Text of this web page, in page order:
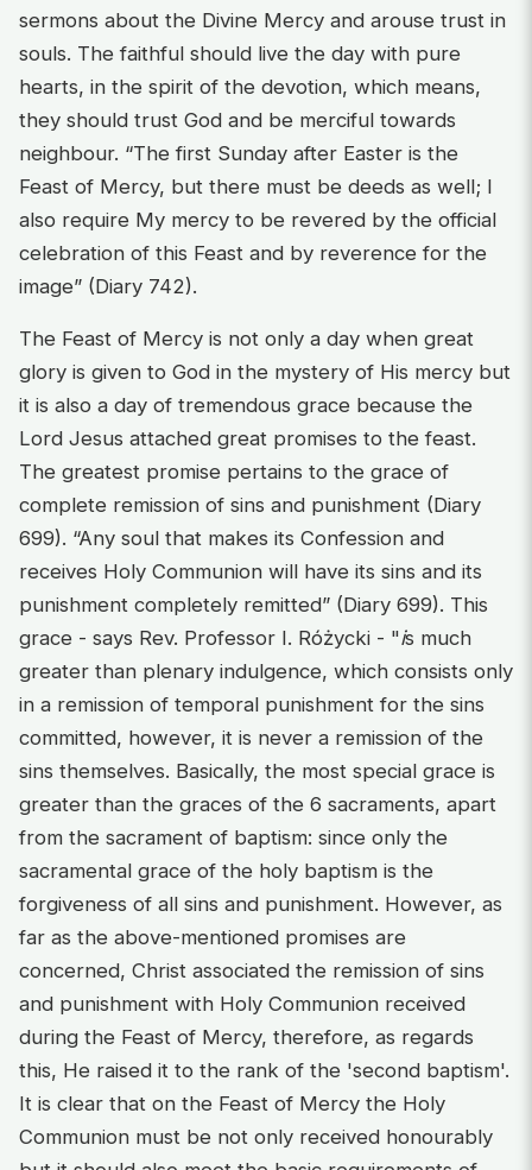
sermons about the Divine Mercy and arouse trust in
souls. The faithful should live the day with pure
hearts, in the spirit of the devotion, which means,
they should trust God and be merciful towards
neighbour. “The first Sunday after Easter is the
Feast of Mercy, but there must be deeds as well; I
also require My mercy to be revered by the official
celebration of this Feast and by reverence for the
image” (Diary 742).
The Feast of Mercy is not only a day when great
glory is given to God in the mystery of His mercy but
it is also a day of tremendous grace because the
Lord Jesus attached great promises to the feast.
The greatest promise pertains to the grace of
complete remission of sins and punishment (Diary
699). “Any soul that makes its Confession and
receives Holy Communion will have its sins and its
punishment completely remitted” (Diary 699). This
grace - says Rev. Professor I. Różycki - "is much
greater than plenary indulgence, which consists only
in a remission of temporal punishment for the sins
committed, however, it is never a remission of the
sins themselves. Basically, the most special grace is
greater than the graces of the 6 sacraments, apart
from the sacrament of baptism: since only the
sacramental grace of the holy baptism is the
forgiveness of all sins and punishment. However, as
far as the above-mentioned promises are
concerned, Christ associated the remission of sins
and punishment with Holy Communion received
during the Feast of Mercy, therefore, as regards
this, He raised it to the rank of the 'second baptism'.
It is clear that on the Feast of Mercy the Holy
Communion must be not only received honourably